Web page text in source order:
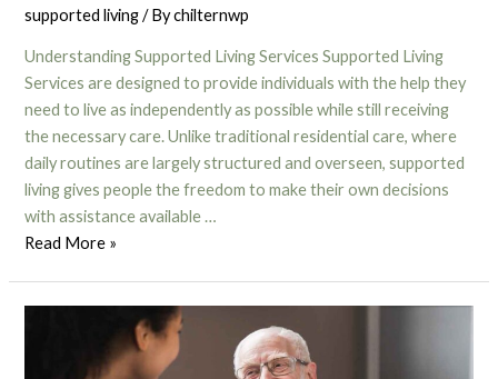
supported living/ Bychilternwp
Understanding Supported Living Services Supported Living
Services are designed to provide individuals with the help they
need to live as independently as possible while still receiving
the necessary care. Unlike traditional residential care, where
daily routines are largely structured and overseen, supported
living gives people the freedom to make their own decisions
with assistance available …
Read More »